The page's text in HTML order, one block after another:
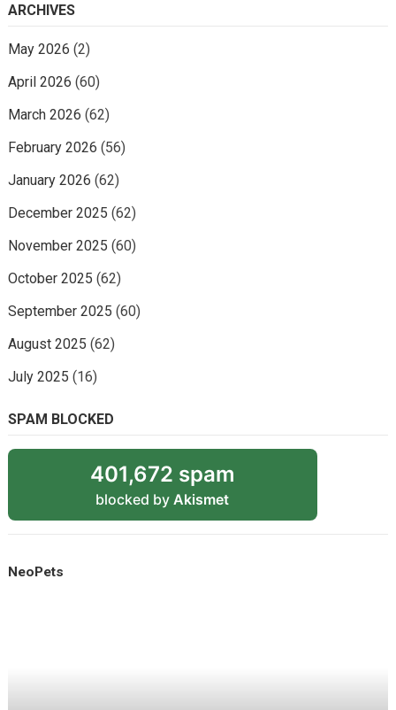
ARCHIVES
May 2026 (2)
April 2026 (60)
March 2026 (62)
February 2026 (56)
January 2026 (62)
December 2025 (62)
November 2025 (60)
October 2025 (62)
September 2025 (60)
August 2025 (62)
July 2025 (16)
SPAM BLOCKED
401,672 spam
blocked by Akismet
NeoPets